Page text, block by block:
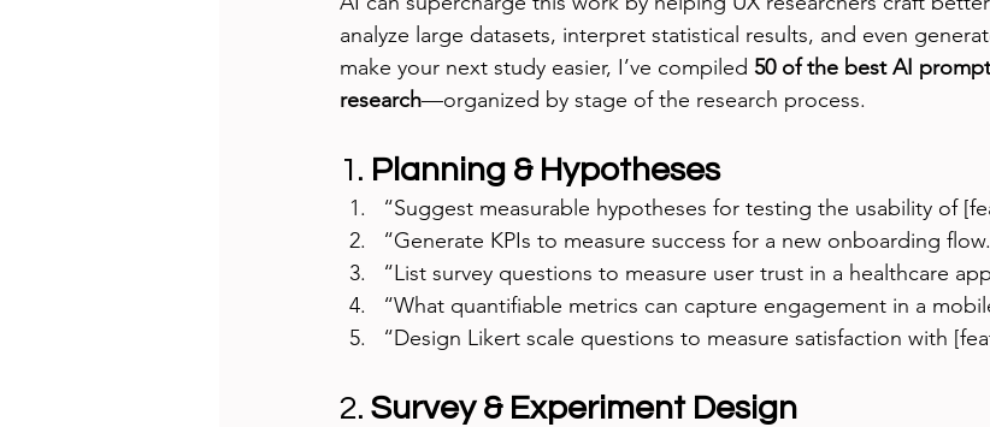
analyze large datasets, interpret statistical results, and even
make your next study easier, I’ve compiled 50 of the best AI
research—organized by stage of the research process.
1. Planning & Hypotheses
“Suggest measurable hypotheses for testing the usability of
“Generate KPIs to measure success for a new onboarding
“List survey questions to measure user trust in a healthcare
“What quantifiable metrics can capture engagement in a
“Design Likert scale questions to measure satisfaction with
2. Survey & Experiment Design